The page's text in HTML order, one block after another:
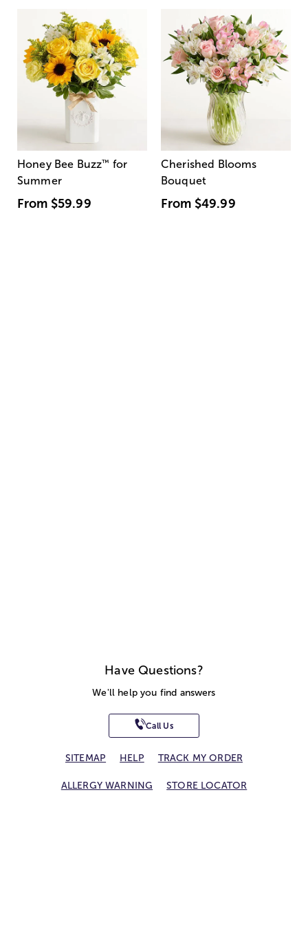
Honey Bee Buzz™ for
Summer
From $59.99
Cherished Blooms
Bouquet
From $49.99
Have Questions?
We'll help you find answers
Call Us
SITEMAP HELP TRACK MY ORDER
ALLERGY WARNING STORE LOCATOR